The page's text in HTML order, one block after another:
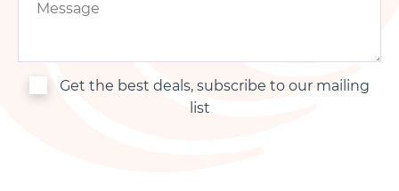
Get the best deals, subscribe to our mailing
list